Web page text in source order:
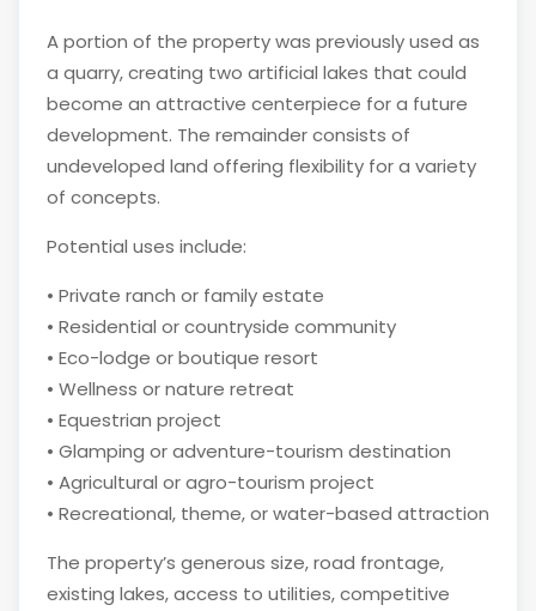
A portion of the property was previously used as
a quarry, creating two artificial lakes that could
become an attractive centerpiece for a future
development. The remainder consists of
undeveloped land offering flexibility for a variety
of concepts.
Potential uses include:
• Private ranch or family estate
• Residential or countryside community
• Eco-lodge or boutique resort
• Wellness or nature retreat
• Equestrian project
• Glamping or adventure-tourism destination
• Agricultural or agro-tourism project
• Recreational, theme, or water-based attraction
The property’s generous size, road frontage,
existing lakes, access to utilities, competitive